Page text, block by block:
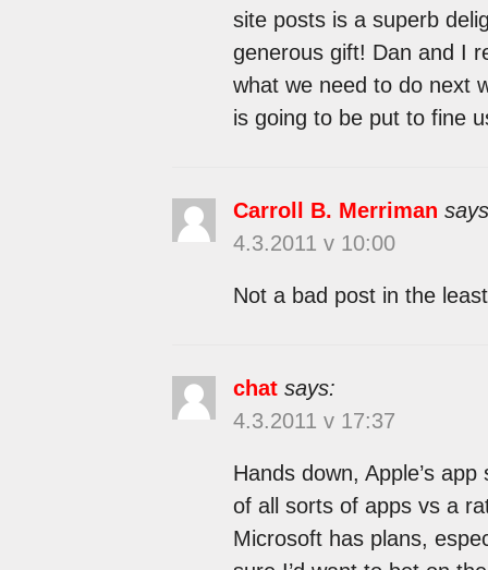
site posts is a superb
generous gift! Dan and I
what we need to do next
is going to be put to fine
Carroll B. Merriman
4.3.2011 v 10:00
Not a bad post in the
chat says:
4.3.2011 v 17:37
Hands down, Apple’s
of all sorts of apps vs a
Microsoft has plans,